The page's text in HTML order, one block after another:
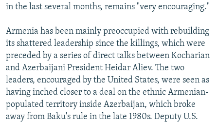
in the last several months, remains "very encouraging."
Armenia has been mainly preoccupied with rebuilding
its shattered leadership since the killings, which were
preceded by a series of direct talks between Kocharian
and Azerbaijani President Heidar Aliev. The two
leaders, encouraged by the United States, were seen as
having inched closer to a deal on the ethnic Armenian-
populated territory inside Azerbaijan, which broke
away from Baku's rule in the late 1980s. Deputy U.S.